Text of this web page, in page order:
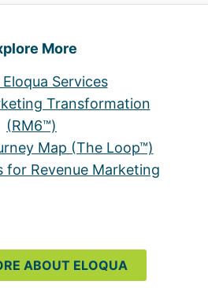
More
Services
Transformation
(RM6™)
Map (The Loop™)
for Revenue Marketing
ABOUT ELOQUA